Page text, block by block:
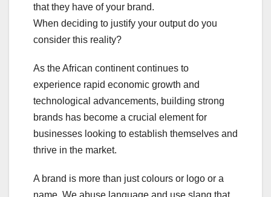
that they have of your brand.
When deciding to justify your output do you
consider this reality?
As the African continent continues to
experience rapid economic growth and
technological advancements, building strong
brands has become a crucial element for
businesses looking to establish themselves and
thrive in the market.
A brand is more than just colours or logo or a